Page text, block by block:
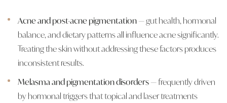
Acne and post-acne pigmentation— gut health, hormonal
balance, and dietary patterns all influence acne significantly.
Treating the skin without addressing these factors produces
inconsistent results.
Melasma and pigmentation disorders— frequently driven
by hormonal triggers that topical and laser treatments